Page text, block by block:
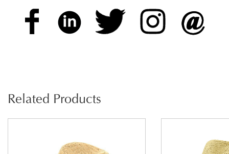
Related Products